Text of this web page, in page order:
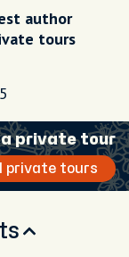
author
tours
a private tour
private tours